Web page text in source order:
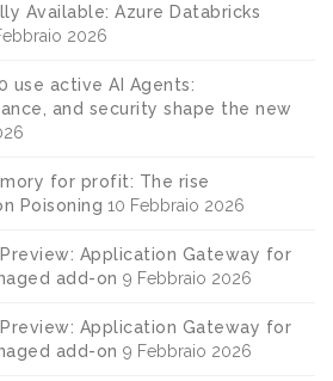
Available: Azure Databricks
2026
use active AI Agents:
and security shape the new
for profit: The rise
Poisoning 10 Febbraio 2026
Application Gateway for
add-on 9 Febbraio 2026
Application Gateway for
add-on 9 Febbraio 2026